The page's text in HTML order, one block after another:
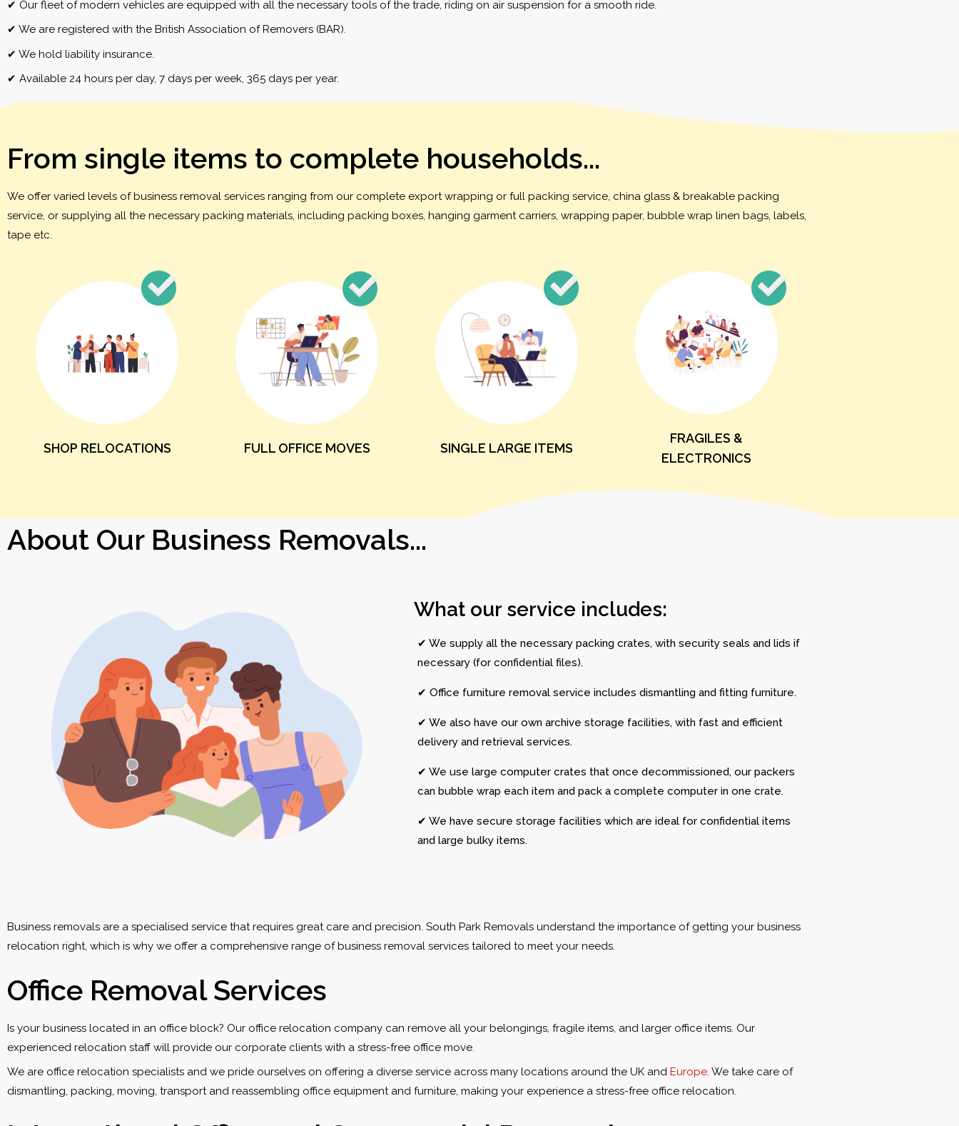
✔ Our fleet of modern vehicles are equipped with all the necessary tools of the trade, riding on air suspension for a smooth ride.
✔ We are registered with the British Association of Removers (BAR).
✔ We hold liability insurance.
✔ Available 24 hours per day, 7 days per week, 365 days per year.
From single items to complete households...
We offer varied levels of business removal services ranging from our complete export wrapping or full packing service, china glass & breakable packing
service, or supplying all the necessary packing materials, including packing boxes, hanging garment carriers, wrapping paper, bubble wrap linen bags, labels,
tape etc.
SHOP RELOCATIONS FULL OFFICE MOVES SINGLE LARGE ITEMS
FRAGILES &
ELECTRONICS
About Our Business Removals...
What our service includes:
✔ We supply all the necessary packing crates, with security seals and lids if
necessary (for confidential files).
✔ Office furniture removal service includes dismantling and fitting furniture.
✔ We also have our own archive storage facilities, with fast and efficient
delivery and retrieval services.
✔ We use large computer crates that once decommissioned, our packers
can bubble wrap each item and pack a complete computer in one crate.
✔ We have secure storage facilities which are ideal for confidential items
and large bulky items.
Business removals are a specialised service that requires great care and precision. South Park Removals understand the importance of getting your business
relocation right, which is why we offer a comprehensive range of business removal services tailored to meet your needs.
Office Removal Services
Is your business located in an office block? Our office relocation company can remove all your belongings, fragile items, and larger office items. Our
experienced relocation staff will provide our corporate clients with a stress-free office move.
We are office relocation specialists and we pride ourselves on offering a diverse service across many locations around the UK and Europe. We take care of
dismantling, packing, moving, transport and reassembling office equipment and furniture, making your experience a stress-free office relocation.